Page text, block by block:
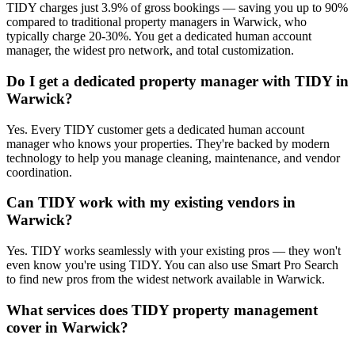
TIDY charges just 3.9% of gross bookings — saving you up to 90%
compared to traditional property managers in Warwick, who
typically charge 20-30%. You get a dedicated human account
manager, the widest pro network, and total customization.
Do I get a dedicated property manager with TIDY in
Warwick?
Yes. Every TIDY customer gets a dedicated human account
manager who knows your properties. They're backed by modern
technology to help you manage cleaning, maintenance, and vendor
coordination.
Can TIDY work with my existing vendors in
Warwick?
Yes. TIDY works seamlessly with your existing pros — they won't
even know you're using TIDY. You can also use Smart Pro Search
to find new pros from the widest network available in Warwick.
What services does TIDY property management
cover in Warwick?